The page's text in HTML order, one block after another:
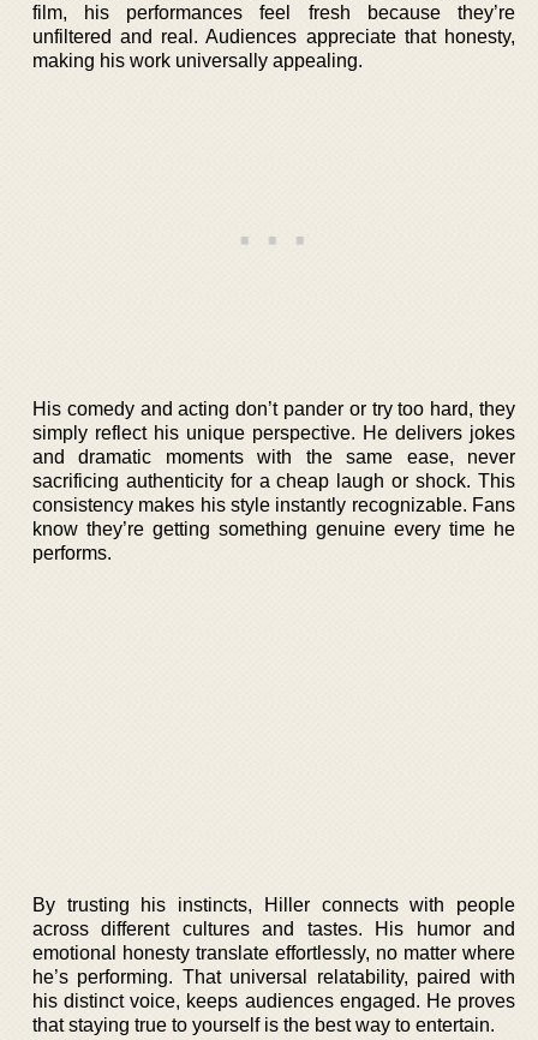
film, his performances feel fresh because they’re
unfiltered and real. Audiences appreciate that honesty,
making his work universally appealing.
His comedy and acting don’t pander or try too hard, they
simply reflect his unique perspective. He delivers jokes
and dramatic moments with the same ease, never
sacrificing authenticity for a cheap laugh or shock. This
consistency makes his style instantly recognizable. Fans
know they’re getting something genuine every time he
performs.
By trusting his instincts, Hiller connects with people
across different cultures and tastes. His humor and
emotional honesty translate effortlessly, no matter where
he’s performing. That universal relatability, paired with
his distinct voice, keeps audiences engaged. He proves
that staying true to yourself is the best way to entertain.